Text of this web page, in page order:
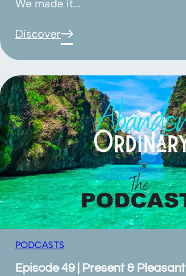
We made it...
Discover
Episode 49 | Present & Pleasant
PODCASTS